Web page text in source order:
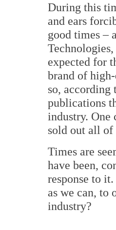
During this
and ears
good times –
expected for
brand of
so, according
publications
industry. One
sold out all of
Times are
have been,
response to
as we can, to
industry?